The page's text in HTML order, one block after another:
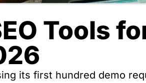
Tools
its first hundred demo